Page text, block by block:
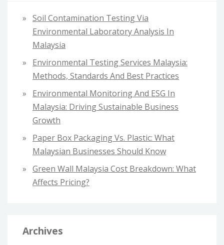
o Soil Contamination Testing Via
Environmental Laboratory Analysis In
Malaysia
Environmental Testing Services Malaysia:
Methods, Standards And Best Practices
Environmental Monitoring And ESG In
Malaysia: Driving Sustainable Business
Growth
Paper Box Packaging Vs. Plastic: What
Malaysian Businesses Should Know
Green Wall Malaysia Cost Breakdown: What
Affects Pricing?
Archives